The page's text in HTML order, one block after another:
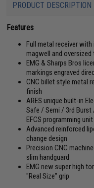
PRODUCT DESCRIPTION
Features
Full metal receiver
magwell and oversized
EMG & Sharps Bros
markings engraved
CNC billet style metal
finish
ARES unique built-in
Safe / Semi / 3rd Burst
EFCS programming
Advanced reinforced
change design
Precision CNC
slim handguard
EMG new super high
"Real Size" grip